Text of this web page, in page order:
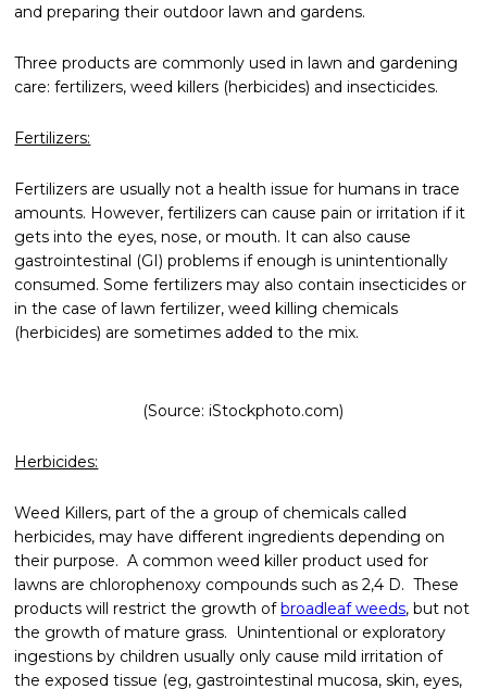
and preparing their outdoor lawn and gardens.
Three products are commonly used in lawn and gardening
care: fertilizers, weed killers (herbicides) and insecticides.
Fertilizers:
Fertilizers are usually not a health issue for humans in trace
amounts. However, fertilizers can cause pain or irritation if it
gets into the eyes, nose, or mouth. It can also cause
gastrointestinal (GI) problems if enough is unintentionally
consumed. Some fertilizers may also contain insecticides or
in the case of lawn fertilizer, weed killing chemicals
(herbicides) are sometimes added to the mix.
(Source: iStockphoto.com)
Herbicides:
Weed Killers, part of the a group of chemicals called
herbicides, may have different ingredients depending on
their purpose. A common weed killer product used for
lawns are chlorophenoxy compounds such as 2,4 D. These
products will restrict the growth of broadleaf weeds, but not
the growth of mature grass. Unintentional or exploratory
ingestions by children usually only cause mild irritation of
the exposed tissue (eg, gastrointestinal mucosa, skin, eyes,